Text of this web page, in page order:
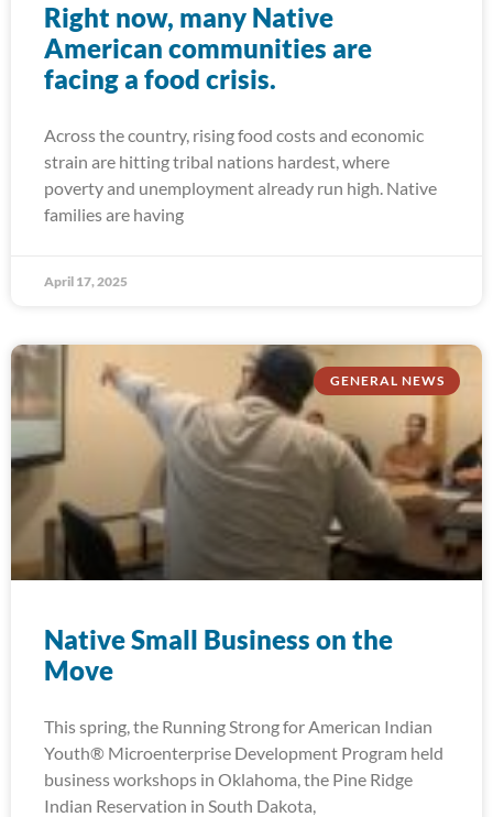
Right now, many Native
American communities are
facing a food crisis.
Across the country, rising food costs and economic
strain are hitting tribal nations hardest, where
poverty and unemployment already run high. Native
families are having
April 17, 2025
GENERAL NEWS
Native Small Business on the
Move
This spring, the Running Strong for American Indian
Youth® Microenterprise Development Program held
business workshops in Oklahoma, the Pine Ridge
Indian Reservation in South Dakota,